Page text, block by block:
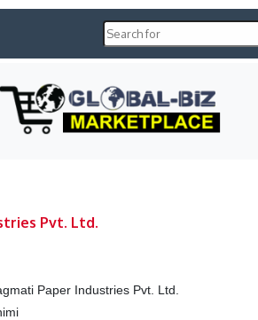
Pvt. Ltd.
Paper Industries Pvt. Ltd.